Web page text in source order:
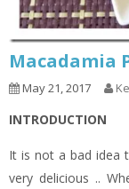
Macadamia
May 21, 2017
INTRODUCTION
It is not a bad idea
very delicious ..